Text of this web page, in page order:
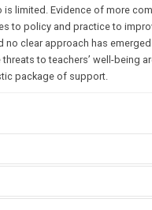
is limited. Evidence of more
to policy and practice to
clear approach has
to teachers’ well-being
package of support.
OU)